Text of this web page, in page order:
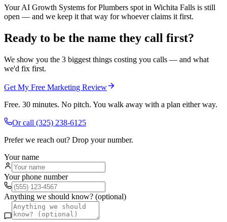
Your AI Growth Systems for Plumbers spot in Wichita Falls is still
open — and we keep it that way for whoever claims it first.
Ready to be the name they call first?
We show you the 3 biggest things costing you calls — and what
we'd fix first.
Get My Free Marketing Review
Free. 30 minutes. No pitch. You walk away with a plan either way.
Or call (325) 238-6125
Prefer we reach out? Drop your number.
Your name
Your phone number
Anything we should know? (optional)